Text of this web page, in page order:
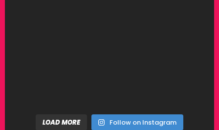
LOAD MORE Follow on Instagram